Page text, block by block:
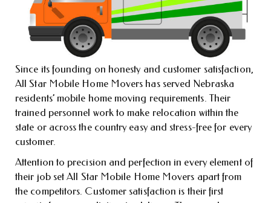
Since its founding on honesty and customer satisfaction,
All Star Mobile Home Movers has served Nebraska
residents’ mobile home moving requirements. Their
trained personnel work to make relocation within the
state or across the country easy and stress-free for every
customer.
Attention to precision and perfection in every element of
their job set All Star Mobile Home Movers apart from
the competitors. Customer satisfaction is their first